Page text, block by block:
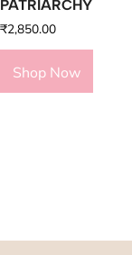
PATRIARCHY
₹2,850.00
Shop Now